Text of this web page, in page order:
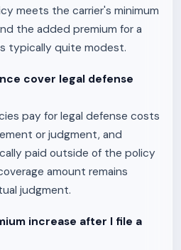
meets the carrier's minimum
the added premium for a
typically quite modest.
cover legal defense
pay for legal defense costs
or judgment, and
paid outside of the policy
amount remains
judgment.
increase after I file a